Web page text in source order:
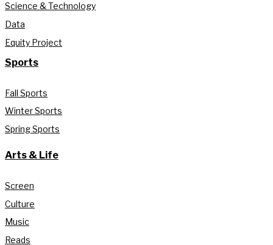
Science & Technology
Data
Equity Project
Sports
Fall Sports
Winter Sports
Spring Sports
Arts & Life
Screen
Culture
Music
Reads